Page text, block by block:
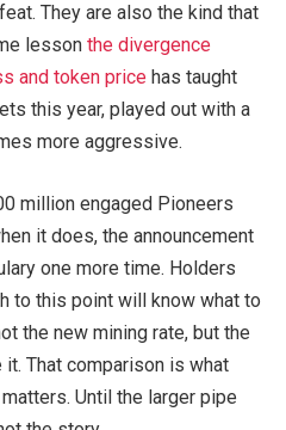
They are also the kind that
lesson the divergence
and token price has taught
this year, played out with a
more aggressive.
million engaged Pioneers
it does, the announcement
one more time. Holders
to this point will know what to
the new mining rate, but the
it. That comparison is what
Until the larger pipe